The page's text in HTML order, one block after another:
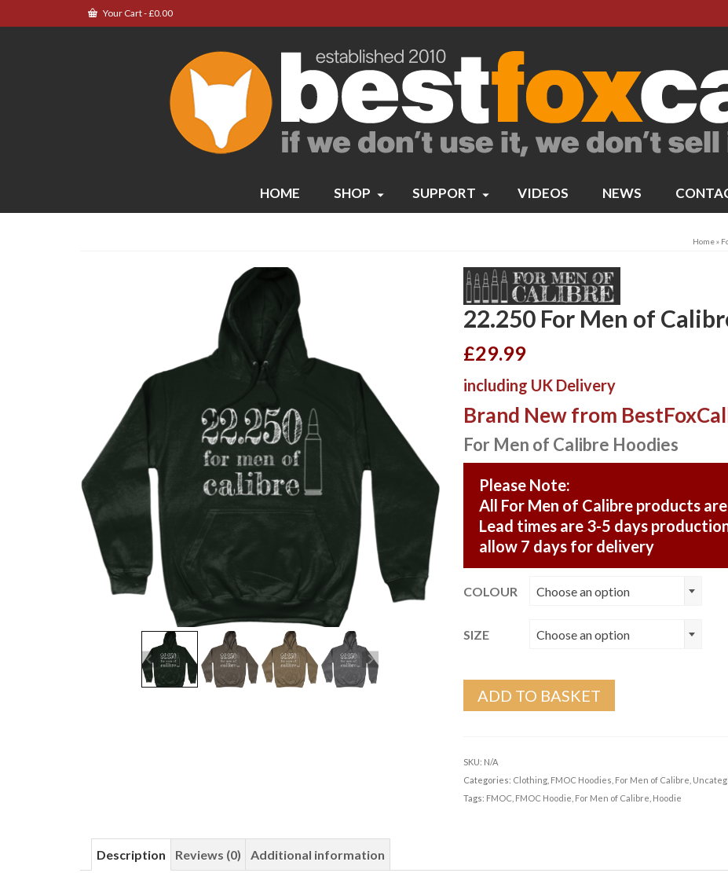
Your Cart-£0.00
HOME SHOP SUPPORT VIDEOS NEWS
Home»
22.250 For Men of
£29.99
including UK Delivery
Brand New from
For Men of Calibre Hoodies
Please Note:
All For Men of Calibre products
Lead times are 3-5 days
allow 7 days for delivery
COLOUR Choose an option
SIZE Choose an option
ADD TO BASKET
SKU: N/A
Categories: Clothing, FMOC Hoodies For Men of Calibre
Tags: FMOC FMOC Hoodie For Men of Calibre Hoodie
Description Reviews (0) Additional information